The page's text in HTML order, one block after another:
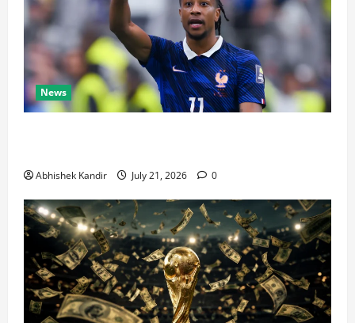
News
Abhishek Kandir July 21, 2026 0